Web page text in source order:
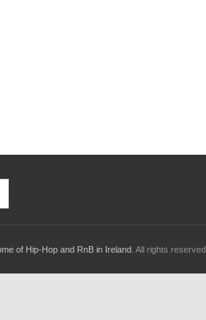
of Hip-Hop and RnB in Ireland . All rights